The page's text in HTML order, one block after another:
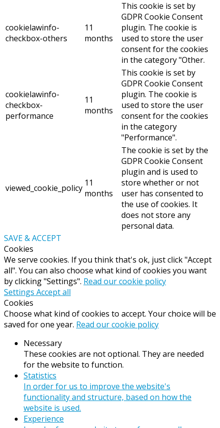
cookielawinfo-
checkbox-others
11
months
This cookie is set by
GDPR Cookie Consent
plugin. The cookie is
used to store the user
consent for the cookies
in the category "Other.
cookielawinfo-
checkbox-
performance
11
months
This cookie is set by
GDPR Cookie Consent
plugin. The cookie is
used to store the user
consent for the cookies
in the category
"Performance".
viewed_cookie_policy 11
months
The cookie is set by the
GDPR Cookie Consent
plugin and is used to
store whether or not
user has consented to
the use of cookies. It
does not store any
personal data.
SAVE & ACCEPT
Cookies
We serve cookies. If you think that's ok, just click "Accept
all". You can also choose what kind of cookies you want
by clicking "Settings". Read our cookie policy
Settings Accept all
Cookies
Choose what kind of cookies to accept. Your choice will be
saved for one year. Read our cookie policy
Necessary
These cookies are not optional. They are needed
for the website to function.
Statistics
In order for us to improve the website's
functionality and structure, based on how the
website is used.
Experience